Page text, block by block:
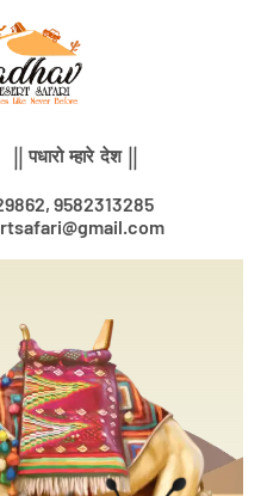
पधारो म्हारे देश ||
9582313285